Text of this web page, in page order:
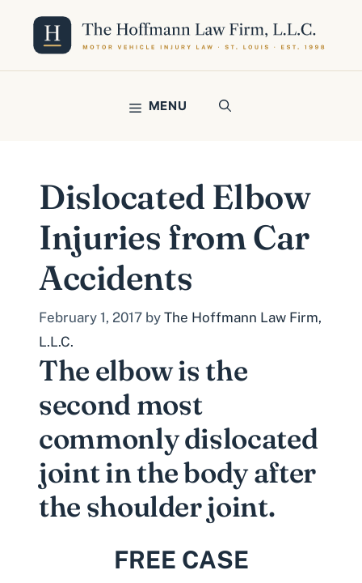
content
MENU
Dislocated Elbow
Injuries from Car
Accidents
February 1, 2017 by The Hoffmann Law Firm,
L.L.C.
The elbow is the
second most
commonly dislocated
joint in the body after
the shoulder joint.
FREE CASE